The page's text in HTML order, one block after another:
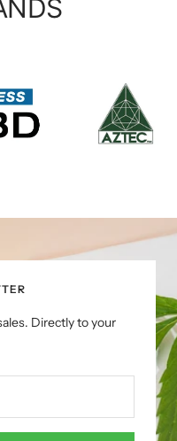
Directly to your